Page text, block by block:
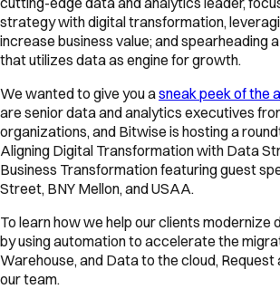
strategy with digital transformation,
increase business value; and spearheading
that utilizes data as engine for growth.
We wanted to give you asneak peek of the
are senior data and analytics executives
organizations, and Bitwise is hosting a
Aligning Digital Transformation with Data
Business Transformation featuring guest
Street, BNY Mellon, and USAA.
To learn how we help our clients modernize
by using automation to accelerate the
Warehouse, and Data to the cloud, Request
our team.